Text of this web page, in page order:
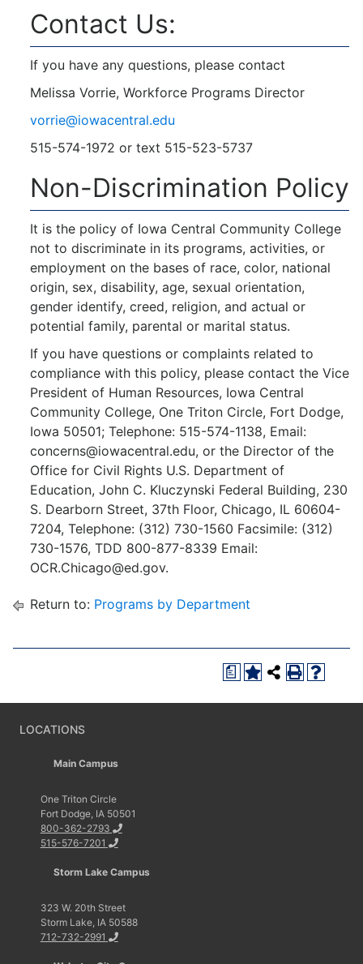
Contact Us:
If you have any questions, please contact
Melissa Vorrie, Workforce Programs Director
vorrie@iowacentral.edu
515-574-1972 or text 515-523-5737
Non-Discrimination Policy
It is the policy of Iowa Central Community College
not to discriminate in its programs, activities, or
employment on the bases of race, color, national
origin, sex, disability, age, sexual orientation,
gender identify, creed, religion, and actual or
potential family, parental or marital status.
If you have questions or complaints related to
compliance with this policy, please contact the Vice
President of Human Resources, Iowa Central
Community College, One Triton Circle, Fort Dodge,
Iowa 50501; Telephone: 515-574-1138, Email:
concerns@iowacentral.edu, or the Director of the
Office for Civil Rights U.S. Department of
Education, John C. Kluczynski Federal Building, 230
S. Dearborn Street, 37th Floor, Chicago, IL 60604-
7204, Telephone: (312) 730-1560 Facsimile: (312)
730-1576, TDD 800-877-8339 Email:
OCR.Chicago@ed.gov.
Return to: Programs by Department
a
LOCATIONS
Main Campus
One Triton Circle
Fort Dodge, IA 50501
800-362-2793
515-576-7201
Storm Lake Campus
323 W. 20th Street
Storm Lake, IA 50588
712-732-2991